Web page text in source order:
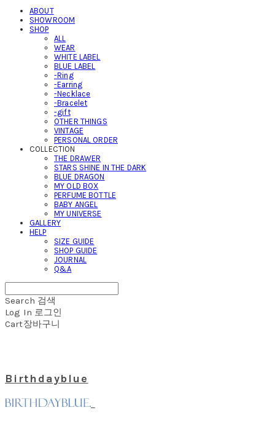
ABOUT
SHOWROOM
SHOP
ALL
WEAR
WHITE LABEL
BLUE LABEL
-Ring
-Earring
-Necklace
-Bracelet
-gift
OTHER THINGS
VINTAGE
PERSONAL ORDER
COLLECTION
THE DRAWER
STARS SHINE IN THE DARK
BLUE DRAGON
MY OLD BOX
PERFUME BOTTLE
BABY ANGEL
MY UNIVERSE
GALLERY
HELP
SIZE GUIDE
SHOP GUIDE
JOURNAL
Q&A
Search 검색
Log In 로그인
Cart장바구니
Birthdayblue